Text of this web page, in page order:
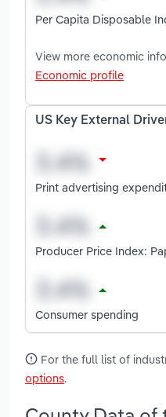
Per Capita Disposable
View more economic
Economic profile
US Key External
Print advertising
Producer Price Index:
Consumer spending
For the full list of
options.